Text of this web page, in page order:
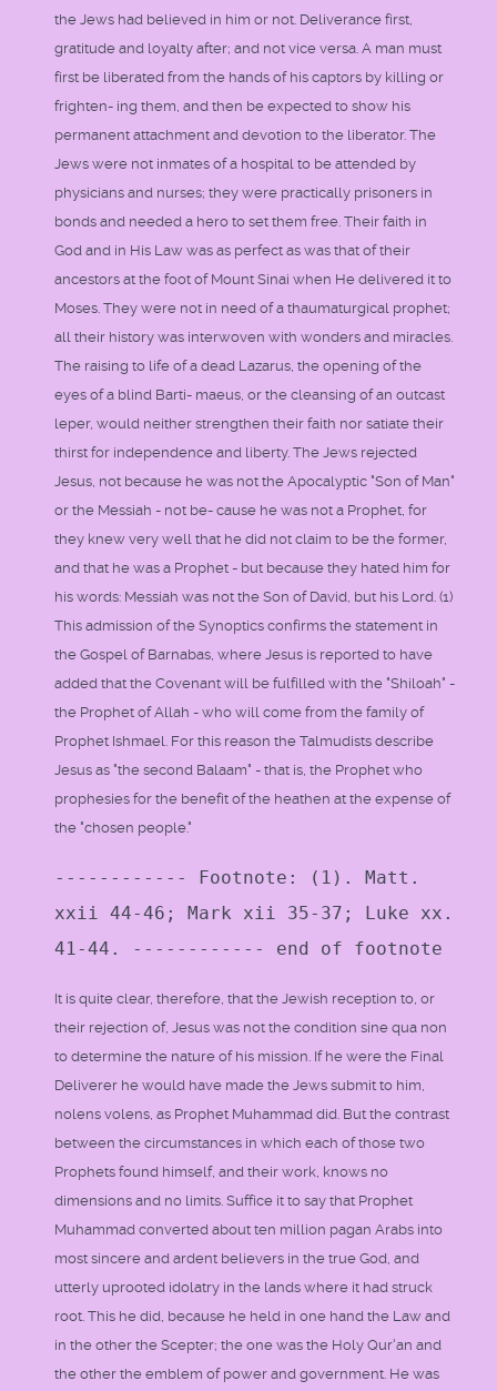
the Jews had believed in him or not. Deliverance first,
gratitude and loyalty after; and not vice versa. A man must
first be liberated from the hands of his captors by killing or
frighten- ing them, and then be expected to show his
permanent attachment and devotion to the liberator. The
Jews were not inmates of a hospital to be attended by
physicians and nurses; they were practically prisoners in
bonds and needed a hero to set them free. Their faith in
God and in His Law was as perfect as was that of their
ancestors at the foot of Mount Sinai when He delivered it to
Moses. They were not in need of a thaumaturgical prophet;
all their history was interwoven with wonders and miracles.
The raising to life of a dead Lazarus, the opening of the
eyes of a blind Barti- maeus, or the cleansing of an outcast
leper, would neither strengthen their faith nor satiate their
thirst for independence and liberty. The Jews rejected
Jesus, not because he was not the Apocalyptic "Son of Man"
or the Messiah - not be- cause he was not a Prophet, for
they knew very well that he did not claim to be the former,
and that he was a Prophet - but because they hated him for
his words: Messiah was not the Son of David, but his Lord. (1)
This admission of the Synoptics confirms the statement in
the Gospel of Barnabas, where Jesus is reported to have
added that the Covenant will be fulfilled with the "Shiloah" -
the Prophet of Allah - who will come from the family of
Prophet Ishmael. For this reason the Talmudists describe
Jesus as "the second Balaam" - that is, the Prophet who
prophesies for the benefit of the heathen at the expense of
the "chosen people."
------------ Footnote: (1). Matt.
xxii 44-46; Mark xii 35-37; Luke xx.
41-44. ------------ end of footnote
It is quite clear, therefore, that the Jewish reception to, or
their rejection of, Jesus was not the condition sine qua non
to determine the nature of his mission. If he were the Final
Deliverer he would have made the Jews submit to him,
nolens volens, as Prophet Muhammad did. But the contrast
between the circumstances in which each of those two
Prophets found himself, and their work, knows no
dimensions and no limits. Suffice it to say that Prophet
Muhammad converted about ten million pagan Arabs into
most sincere and ardent believers in the true God, and
utterly uprooted idolatry in the lands where it had struck
root. This he did, because he held in one hand the Law and
in the other the Scepter; the one was the Holy Qur'an and
the other the emblem of power and government. He was